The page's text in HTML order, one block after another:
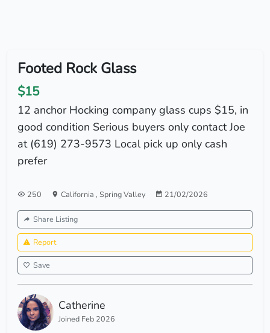
Footed Rock Glass
$15
12 anchor Hocking company glass cups $15, in
good condition Serious buyers only contact Joe
at (619) 273-9573 Local pick up only cash
prefer
250 California , Spring Valley 21/02/2026
Share Listing
Report
Save
Catherine
Joined Feb 2026